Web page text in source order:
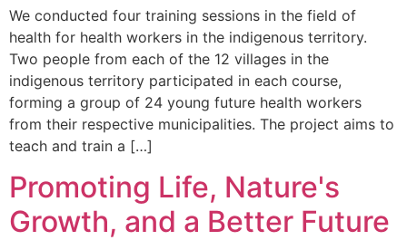
We conducted four training sessions in the field of
health for health workers in the indigenous territory.
Two people from each of the 12 villages in the
indigenous territory participated in each course,
forming a group of 24 young future health workers
from their respective municipalities. The project aims to
teach and train a […]
Promoting Life, Nature's
Growth, and a Better Future